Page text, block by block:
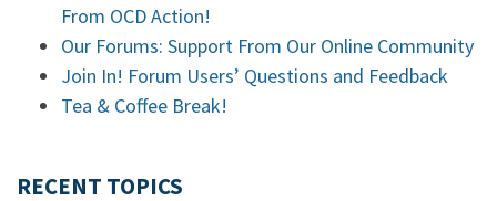
From OCD Action!
Our Forums: Support From Our Online Community
Join In! Forum Users’ Questions and Feedback
Tea & Coffee Break!
RECENT TOPICS